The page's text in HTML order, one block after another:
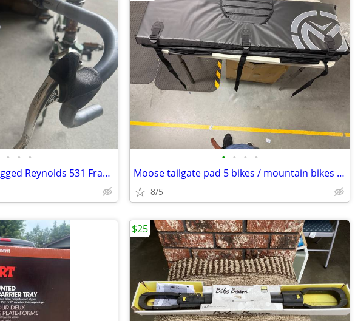
• • •
Raleigh Grand Prix Lugged Reynolds 531 Frame with components
• • • •
Moose tailgate pad 5 bikes / mountain bikes w / storage
8/5
$25